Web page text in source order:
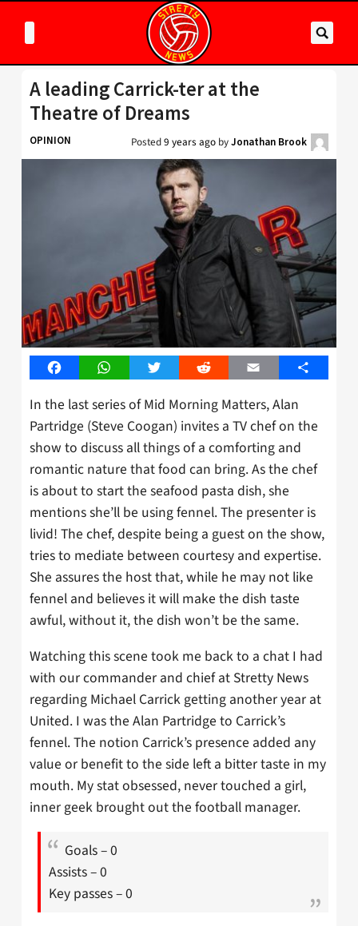
A leading Carrick-ter at the
Theatre of Dreams
OPINION Posted9 years ago byJonathan Brook
FacebookWhatsAppTwitter Reddit Email Share
In the last series of Mid Morning Matters, Alan
Partridge (Steve Coogan) invites a TV chef on the
show to discuss all things of a comforting and
romantic nature that food can bring. As the chef
is about to start the seafood pasta dish, she
mentions she’ll be using fennel. The presenter is
livid! The chef, despite being a guest on the show,
tries to mediate between courtesy and expertise.
She assures the host that, while he may not like
fennel and believes it will make the dish taste
awful, without it, the dish won’t be the same.
Watching this scene took me back to a chat I had
with our commander and chief at Stretty News
regarding Michael Carrick getting another year at
United. I was the Alan Partridge to Carrick’s
fennel. The notion Carrick’s presence added any
value or benefit to the side left a bitter taste in my
mouth. My stat obsessed, never touched a girl,
inner geek brought out the football manager.
Goals – 0
Assists – 0
Key passes – 0